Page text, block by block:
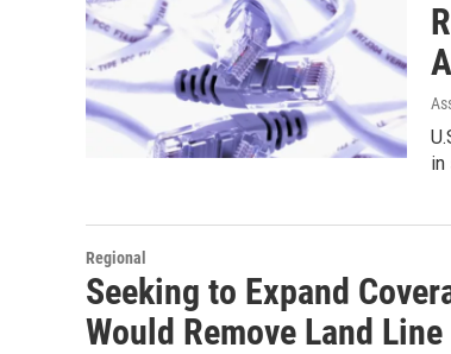
in
Regional
Seeking to Expand
Would Remove Land